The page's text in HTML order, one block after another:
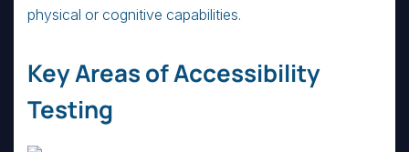
physical or cognitive capabilities.
Key Areas of Accessibility
Testing